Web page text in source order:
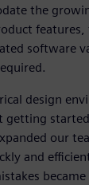
the
software
design
getting
our
and